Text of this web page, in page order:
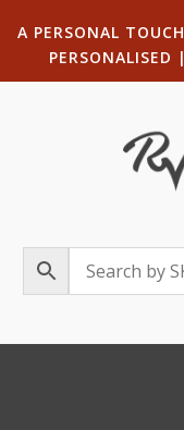
A PERSONAL TOUCH
PERSONALISED |